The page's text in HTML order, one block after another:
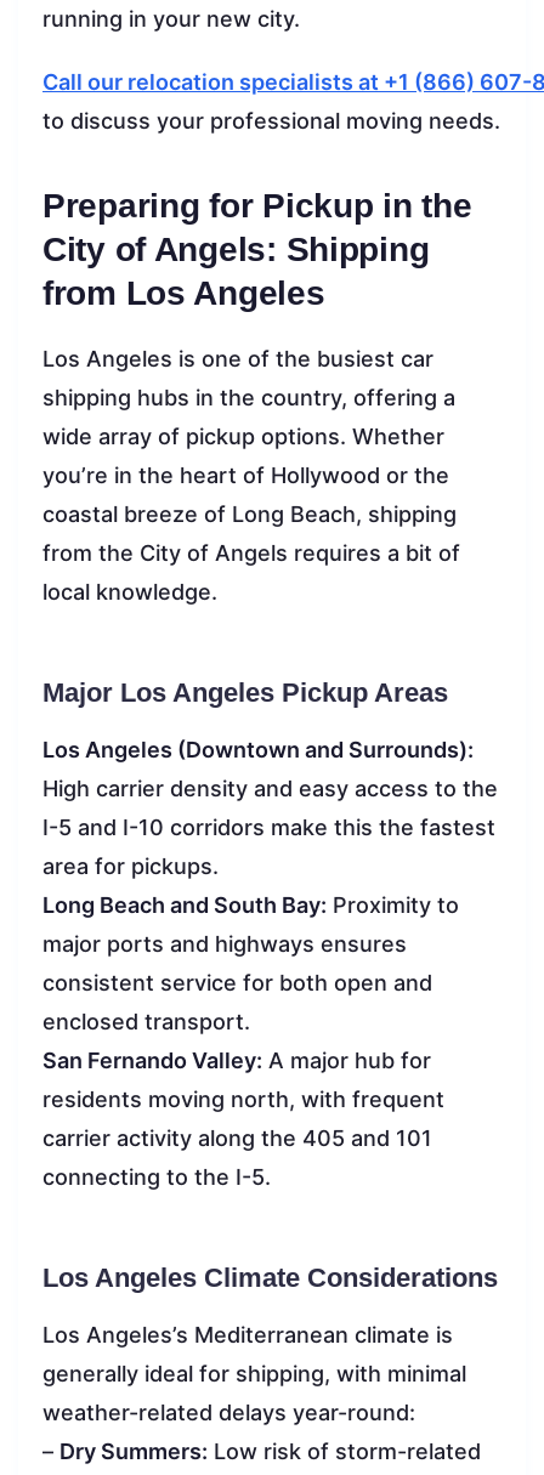
running in your new city.
Call our relocation specialists at +1 (866) 607-
to discuss your professional moving needs.
Preparing for Pickup in the
City of Angels: Shipping
from Los Angeles
Los Angeles is one of the busiest car
shipping hubs in the country, offering a
wide array of pickup options. Whether
you’re in the heart of Hollywood or the
coastal breeze of Long Beach, shipping
from the City of Angels requires a bit of
local knowledge.
Major Los Angeles Pickup Areas
Los Angeles (Downtown and Surrounds):
High carrier density and easy access to the
I-5 and I-10 corridors make this the fastest
area for pickups.
Long Beach and South Bay: Proximity to
major ports and highways ensures
consistent service for both open and
enclosed transport.
San Fernando Valley: A major hub for
residents moving north, with frequent
carrier activity along the 405 and 101
connecting to the I-5.
Los Angeles Climate Considerations
Los Angeles’s Mediterranean climate is
generally ideal for shipping, with minimal
weather-related delays year-round:
– Dry Summers: Low risk of storm-related